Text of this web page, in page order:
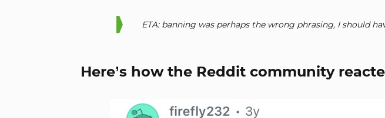
ETA: banning was perhaps the wrong phrasing, I should
Here’s how the Reddit community